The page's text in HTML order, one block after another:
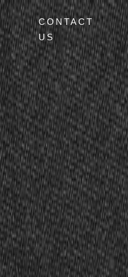
CONTACT
US